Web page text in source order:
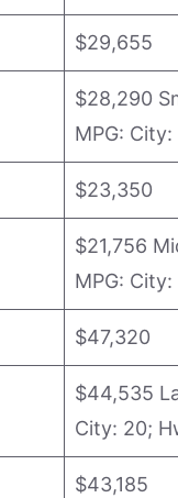
$29,655
$28,290
MPG:
$23,350
$21,756
MPG:
$47,320
$44,535
City: 20;
$43,185